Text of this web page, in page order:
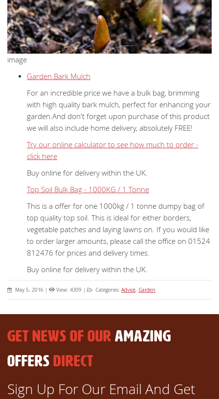
image
Garden Bark Mulch
For an incredible price we have a bulk bag, brimming
with high quality bark mulch, perfect for enhancing your
garden.And don't forget upon purchase of this product
we will also include home delivery, absolutely FREE!
Try our online calculator to see how much to order -
click here
Buy online for delivery within the UK.
Top Soil Bulk Bag - 1000KG / 1 Tonne
This is a offer for one 1000kg / 1 tonne dumpy bag of
top quality top soil. This is ideal for either borders,
vegetable patches and laying lawns on. If you would like
to order larger amounts, please call the office on 01524
812476 for prices and delivery times.
Buy online for delivery within the UK.
May 5, 2016 | View: 4309 | Categories: Advice, Garden
GET NEWS OF OUR AMAZING
OFFERS DIRECT
Sign Up For Our Email And Get